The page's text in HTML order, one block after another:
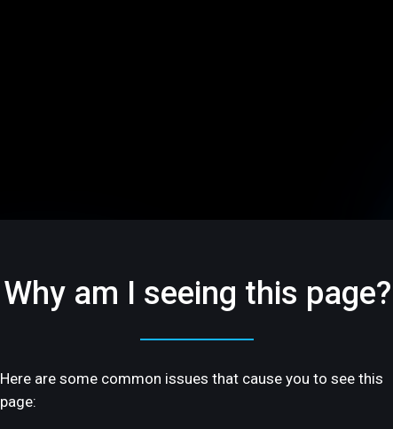
Why am I seeing this page?
Here are some common issues that cause you to see this
page: